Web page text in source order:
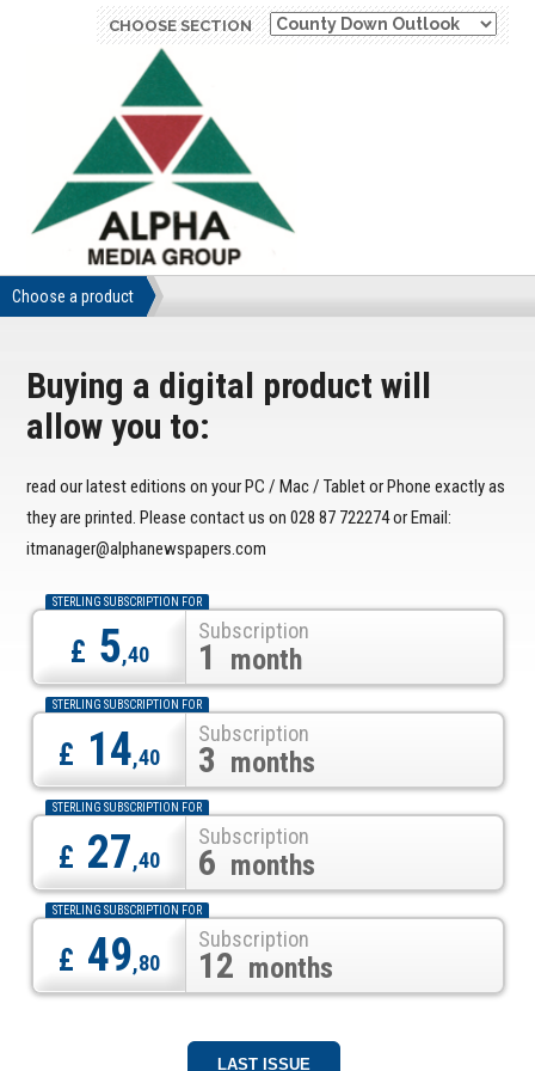
CHOOSE SECTION
Choose a product
Buying a digital product will
allow you to:
read our latest editions on your PC / Mac / Tablet or Phone exactly as
they are printed. Please contact us on 028 87 722274 or Email:
itmanager@alphanewspapers.com
£ 5,40
Subscription
1 month
STERLING SUBSCRIPTION FOR
£ 14,40
Subscription
3 months
STERLING SUBSCRIPTION FOR
£ 27,40
Subscription
6 months
STERLING SUBSCRIPTION FOR
£ 49,80
Subscription
12 months
STERLING SUBSCRIPTION FOR
LAST ISSUE